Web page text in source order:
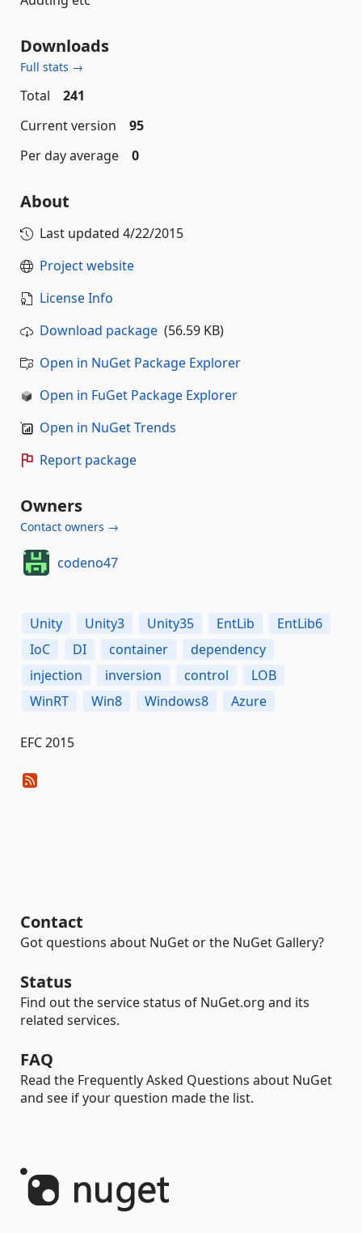
Downloads
Full stats →
Total
241
Current version
95
Per day average
0
About
Last updated 4/22/2015
Project website
License Info
Download package (56.59 KB)
Open in NuGet Package Explorer
Open in FuGet Package Explorer
Open in NuGet Trends
Report package
Owners
Contact owners →
codeno47
Unity Unity3 Unity35 EntLib
EntLib6
IoC
DI container
dependency
injection
inversion control
LOB
WinRT
Win8 Windows8 Azure
EFC 2015
Contact
Got questions about NuGet or the NuGet Gallery?
Status
Find out the service status of NuGet.org and its
related services.
FAQ
Read the Frequently Asked Questions about NuGet
and see if your question made the list.